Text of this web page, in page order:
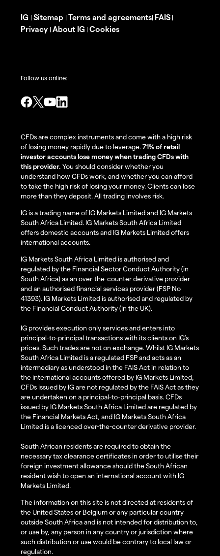
IG | Sitemap | Terms and agreements| FAIS |
Privacy | About IG | Cookies
Follow us online:
CFDs are complex instruments and come with a high risk
of losing money rapidly due to leverage.71% of retail
investor accounts lose money when trading CFDs with
this provider. You should consider whether you
understand how CFDs work, and whether you can afford
to take the high risk of losing your money. Clients can lose
more than they deposit. All trading involves risk.
IG is a trading name of IG Markets Limited and IG Markets
South Africa Limited. IG Markets South Africa Limited
offers domestic accounts and IG Markets Limited offers
international accounts.
IG Markets South Africa Limited is authorised and
regulated by the Financial Sector Conduct Authority (in
South Africa) as an over-the-counter derivative provider
and an authorised financial services provider (FSP No
41393). IG Markets Limited is authorised and regulated by
the Financial Conduct Authority (in the UK).
IG provides execution only services and enters into
principal-to-principal transactions with its clients on IG’s
prices. Such trades are not on exchange. Whilst IG Markets
South Africa Limited is a regulated FSP and acts as an
intermediary as understood in the FAIS Act in relation to
the international accounts offered by IG Markets Limited,
CFDs issued by IG are not regulated by the FAIS Act as they
are undertaken on a principal-to-principal basis. CFDs
issued by IG Markets South Africa Limited are regulated by
the Financial Markets Act, and IG Markets South Africa
Limited is a licenced over-the-counter derivative provider.
South African residents are required to obtain the
necessary tax clearance certificates in order to utilise their
foreign investment allowance should the South African
resident wish to open an international account with IG
Markets Limited.
The information on this site is not directed at residents of
the United States or Belgium or any particular country
outside South Africa and is not intended for distribution to,
or use by, any person in any country or jurisdiction where
such distribution or use would be contrary to local law or
regulation.